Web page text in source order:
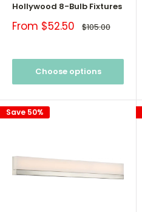
Hollywood 8-Bulb Fixtures
Sale
From $52.50 Regular
price
$105.00
Choose options
Save 50%